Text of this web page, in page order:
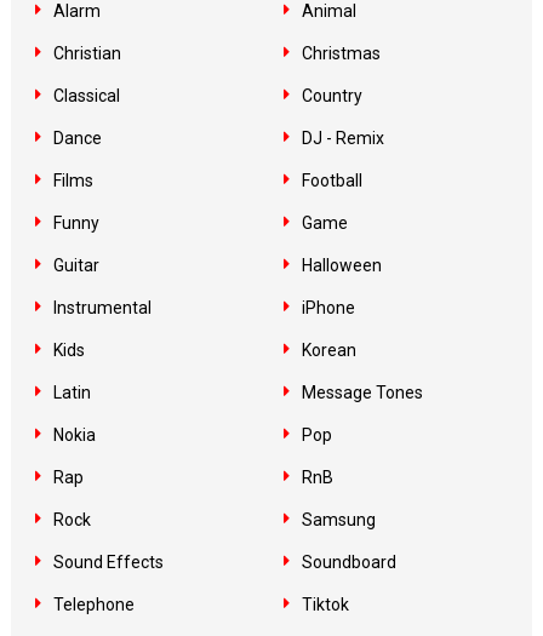
Alarm Animal
Christian Christmas
Classical Country
Dance DJ - Remix
Films Football
Funny Game
Guitar Halloween
Instrumental iPhone
Kids Korean
Latin Message Tones
Nokia Pop
Rap RnB
Rock Samsung
Sound Effects Soundboard
Telephone Tiktok